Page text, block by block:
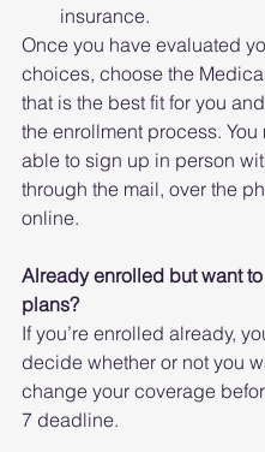
insurance.
Once you have evaluated
choices, choose the
that is the best fit for you
the enrollment process. You
able to sign up in person
through the mail, over the
online.
Already enrolled but want
plans?
If you’re enrolled already,
decide whether or not you
change your coverage
7 deadline.